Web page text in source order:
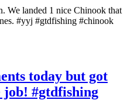
We landed 1 nice Chinook that
#yyj #gtdfishing #chinook
today but got
job! #gtdfishing